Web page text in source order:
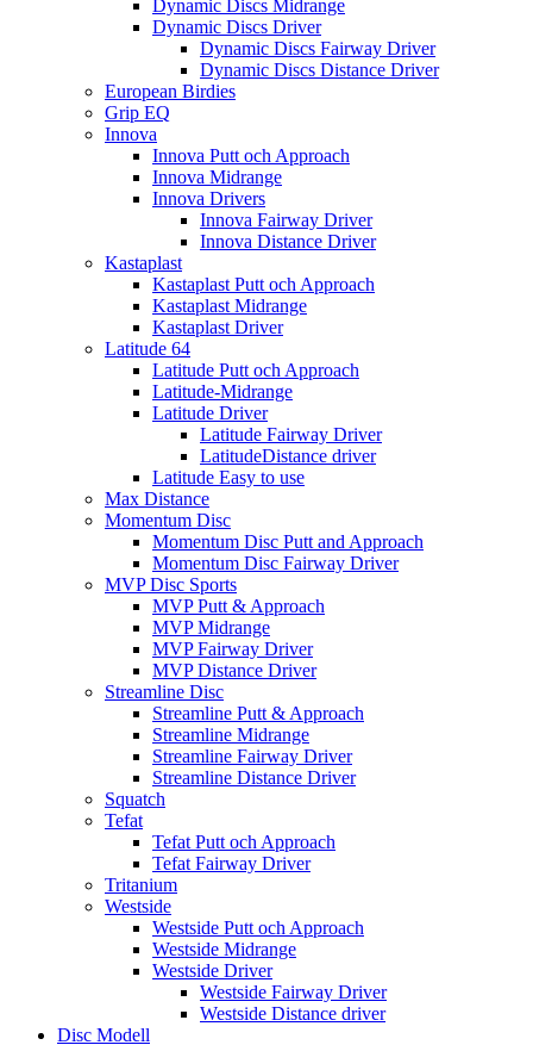
Dynamic Discs Midrange
Dynamic Discs Driver
Dynamic Discs Fairway Driver
Dynamic Discs Distance Driver
European Birdies
Grip EQ
Innova
Innova Putt och Approach
Innova Midrange
Innova Drivers
Innova Fairway Driver
Innova Distance Driver
Kastaplast
Kastaplast Putt och Approach
Kastaplast Midrange
Kastaplast Driver
Latitude 64
Latitude Putt och Approach
Latitude-Midrange
Latitude Driver
Latitude Fairway Driver
LatitudeDistance driver
Latitude Easy to use
Max Distance
Momentum Disc
Momentum Disc Putt and Approach
Momentum Disc Fairway Driver
MVP Disc Sports
MVP Putt & Approach
MVP Midrange
MVP Fairway Driver
MVP Distance Driver
Streamline Disc
Streamline Putt & Approach
Streamline Midrange
Streamline Fairway Driver
Streamline Distance Driver
Squatch
Tefat
Tefat Putt och Approach
Tefat Fairway Driver
Tritanium
Westside
Westside Putt och Approach
Westside Midrange
Westside Driver
Westside Fairway Driver
Westside Distance driver
Disc Modell